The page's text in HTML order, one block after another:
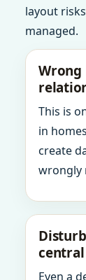
layout
managed.
This is
in
create
wrongly
Even a